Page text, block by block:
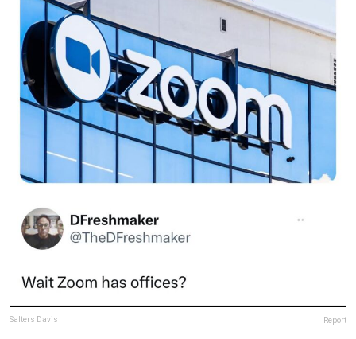
Salters Davis Report